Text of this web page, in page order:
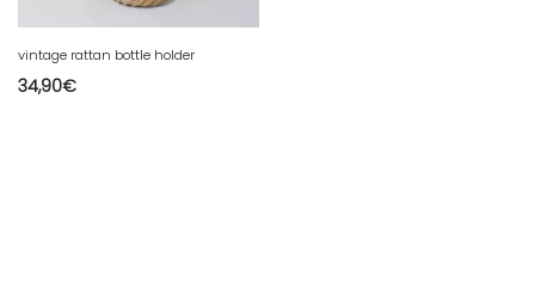
vintage rattan bottle holder
34,90€